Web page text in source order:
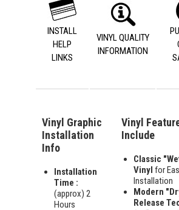
INSTALL
HELP
LINKS
VINYL QUALITY
INFORMATION
Vinyl Graphic
Installation
Info
Installation
Time :
(approx) 2
Hours
Vinyl
Include
Classic
Vinyl for
Installation
Modern
Release